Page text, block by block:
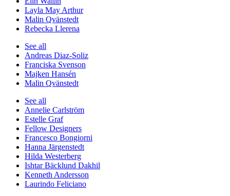
Layla May Arthur
Malin Qvänstedt
Rebecka Llerena
See all
Andreas Diaz-Soliz
Franciska Svenson
Majken Hansén
Malin Qvänstedt
See all
Annelie Carlström
Estelle Graf
Fellow Designers
Francesco Bongiorni
Hanna Järgenstedt
Hilda Westerberg
Ishtar Bäcklund Dakhil
Kenneth Andersson
Laurindo Feliciano